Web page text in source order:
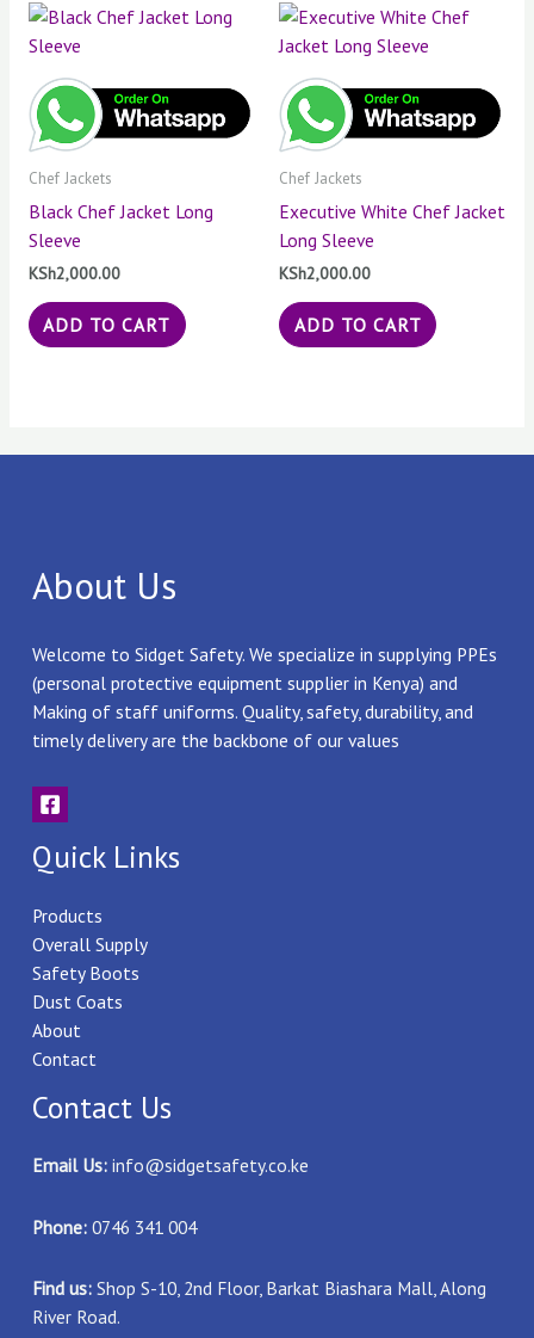
Chef Jackets
Black Chef Jacket Long
Sleeve
KSh2,000.00
ADD TO CART
Chef Jackets
Executive White Chef Jacket
Long Sleeve
KSh2,000.00
ADD TO CART
About Us
Welcome to Sidget Safety. We specialize in supplying PPEs
(personal protective equipment supplier in Kenya) and
Making of staff uniforms. Quality, safety, durability, and
timely delivery are the backbone of our values
Quick Links
Products
Overall Supply
Safety Boots
Dust Coats
About
Contact
Contact Us
Email Us: info@sidgetsafety.co.ke
Phone:0746 341 004
Find us:Shop S-10, 2nd Floor, Barkat Biashara Mall, Along
River Road.